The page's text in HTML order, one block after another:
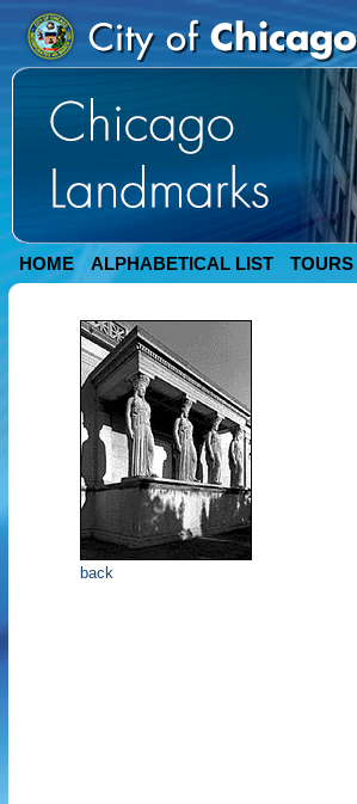
HOME ALPHABETICAL LIST TOURS
back